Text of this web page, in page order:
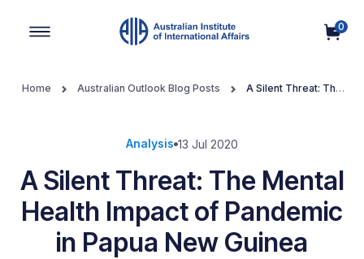
0
Home Australian Outlook Blog Posts
A Silent Threat: The
Analysis 13 Jul 2020
A Silent Threat: The Mental
Health Impact of Pandemic
in Papua New Guinea